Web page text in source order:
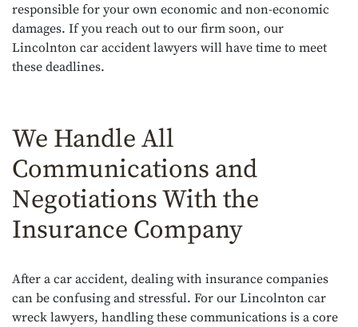
responsible for your own economic and non-economic
damages. If you reach out to our firm soon, our
Lincolnton car accident lawyers will have time to meet
these deadlines.
We Handle All
Communications and
Negotiations With the
Insurance Company
After a car accident, dealing with insurance companies
can be confusing and stressful. For our Lincolnton car
wreck lawyers, handling these communications is a core